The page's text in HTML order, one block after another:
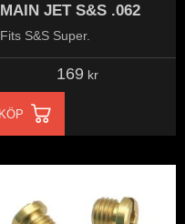
MAIN JET S&S .062
Fits S&S Super.
169 kr
KÖP